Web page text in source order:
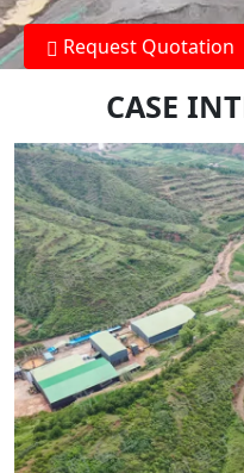
Request Quotation
CASE